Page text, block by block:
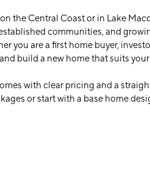
the Central Coast or in Lake
communities, and
you are a first home buyer,
build a new home that suits
with clear pricing and a
or start with a base home